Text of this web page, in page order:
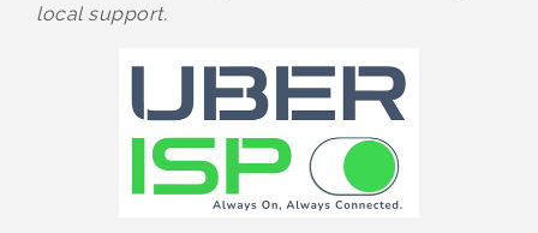
local support.